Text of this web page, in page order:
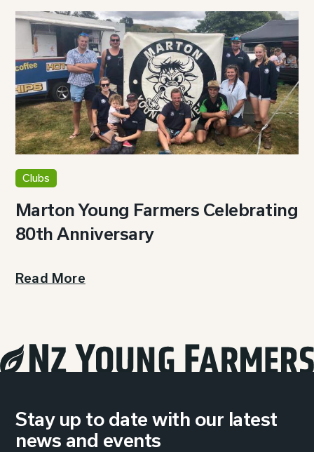
Clubs
Marton Young Farmers Celebrating
80th Anniversary
Read More
Stay up to date with our latest
news and events